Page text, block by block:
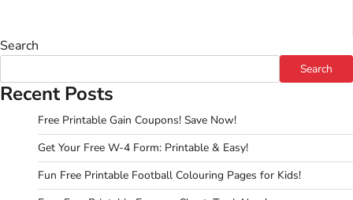
Search
Search
Recent Posts
Free Printable Gain Coupons! Save Now!
Get Your Free W-4 Form: Printable & Easy!
Fun Free Printable Football Colouring Pages for Kids!